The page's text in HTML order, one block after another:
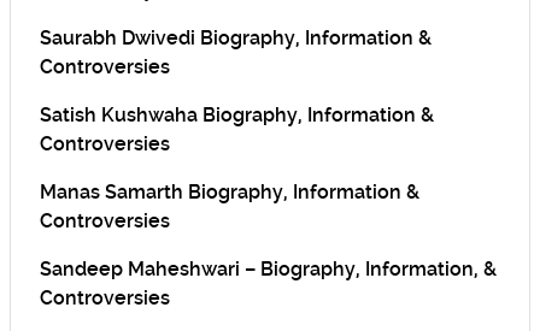
Saurabh Dwivedi Biography, Information &
Controversies
Satish Kushwaha Biography, Information &
Controversies
Manas Samarth Biography, Information &
Controversies
Sandeep Maheshwari – Biography, Information, &
Controversies